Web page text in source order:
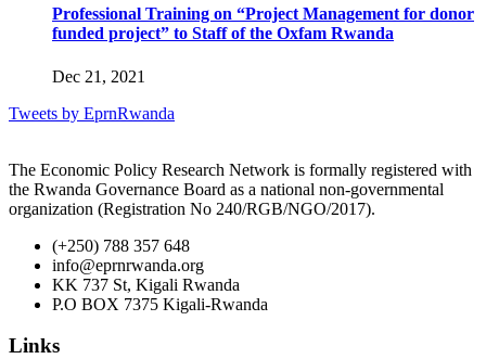
Professional Training on “Project Management for donor
funded project” to Staff of the Oxfam Rwanda
Dec 21, 2021
Tweets by EprnRwanda
The Economic Policy Research Network is formally registered with
the Rwanda Governance Board as a national non-governmental
organization (Registration No 240/RGB/NGO/2017).
(+250) 788 357 648
info@eprnrwanda.org
KK 737 St, Kigali Rwanda
P.O BOX 7375 Kigali-Rwanda
Links